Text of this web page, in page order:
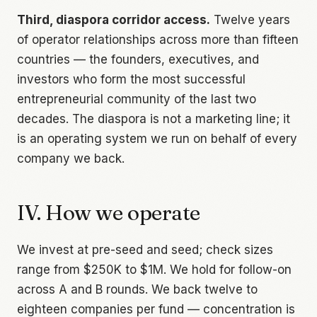
Third, diaspora corridor access. Twelve years
of operator relationships across more than fifteen
countries — the founders, executives, and
investors who form the most successful
entrepreneurial community of the last two
decades. The diaspora is not a marketing line; it
is an operating system we run on behalf of every
company we back.
IV. How we operate
We invest at pre-seed and seed; check sizes
range from $250K to $1M. We hold for follow-on
across A and B rounds. We back twelve to
eighteen companies per fund — concentration is